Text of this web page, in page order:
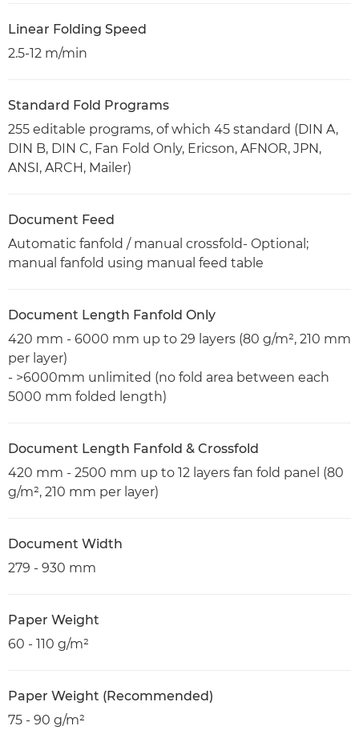
Linear Folding Speed
2.5-12 m/min
Standard Fold Programs
255 editable programs, of which 45 standard (DIN A,
DIN B, DIN C, Fan Fold Only, Ericson, AFNOR, JPN,
ANSI, ARCH, Mailer)
Document Feed
Automatic fanfold / manual crossfold- Optional;
manual fanfold using manual feed table
Document Length Fanfold Only
420 mm - 6000 mm up to 29 layers (80 g/m², 210 mm
per layer)
- >6000mm unlimited (no fold area between each
5000 mm folded length)
Document Length Fanfold & Crossfold
420 mm - 2500 mm up to 12 layers fan fold panel (80
g/m², 210 mm per layer)
Document Width
279 - 930 mm
Paper Weight
60 - 110 g/m²
Paper Weight (Recommended)
75 - 90 g/m²